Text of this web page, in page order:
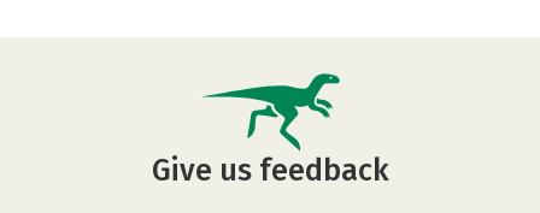
Give us feedback